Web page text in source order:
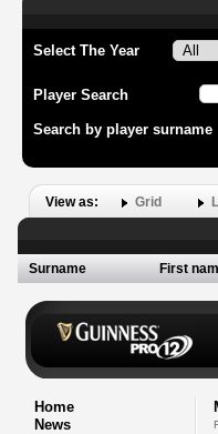
Select The Year
Player Search
Search by player surname
View as: Grid
Surname First
Home
News